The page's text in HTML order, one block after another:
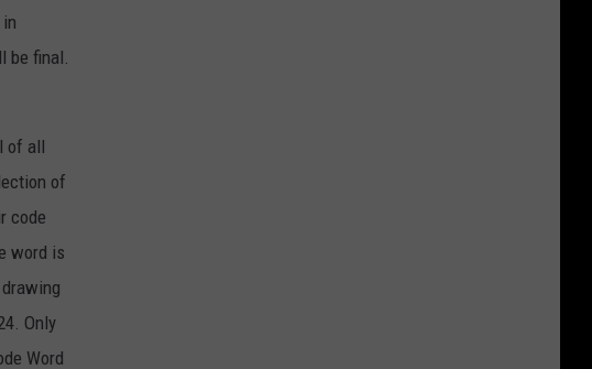
be final.
of all
of
code
word is
Only
Word